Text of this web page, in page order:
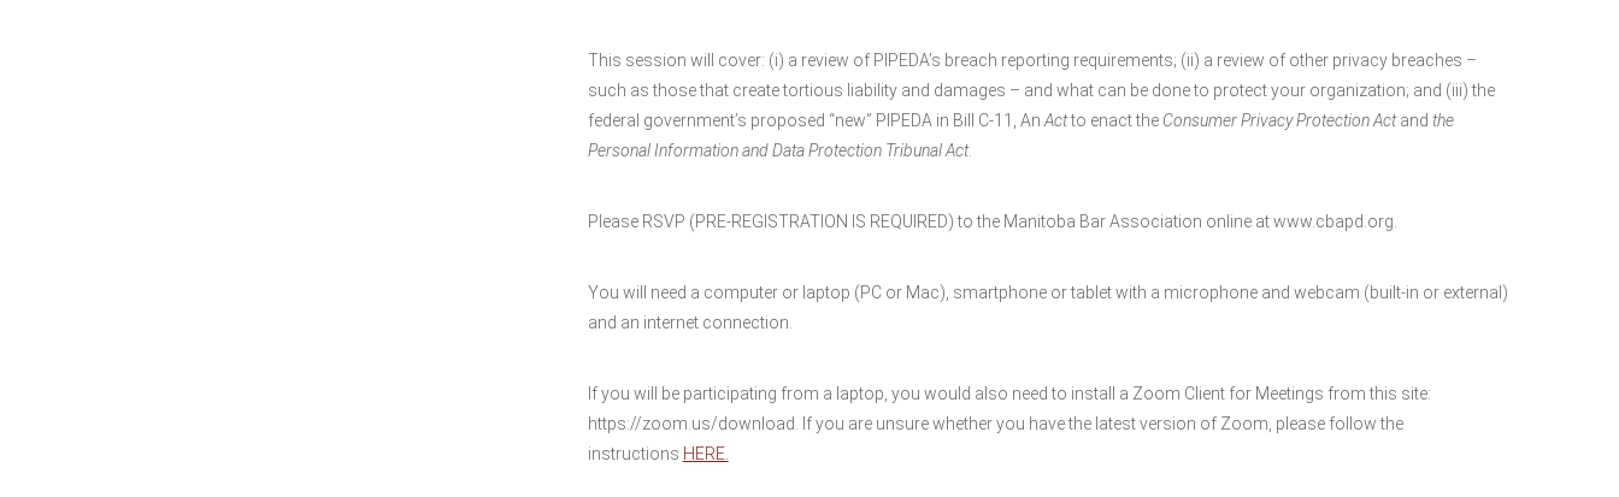
This session will cover: (i) a review of PIPEDA’s breach reporting requirements; (ii) a review of other privacy breaches –
such as those that create tortious liability and damages – and what can be done to protect your organization; and (iii) the
federal government’s proposed “new” PIPEDA in Bill C-11, An Actto enact the Consumer Privacy Protection Actand the
Personal Information and Data Protection Tribunal Act.
Please RSVP (PRE-REGISTRATION IS REQUIRED) to the Manitoba Bar Association online at www.cbapd.org.
You will need a computer or laptop (PC or Mac), smartphone or tablet with a microphone and webcam (built-in or external)
and an internet connection.
If you will be participating from a laptop, you would also need to install a Zoom Client for Meetings from this site:
https://zoom.us/download. If you are unsure whether you have the latest version of Zoom, please follow the
instructions HERE.